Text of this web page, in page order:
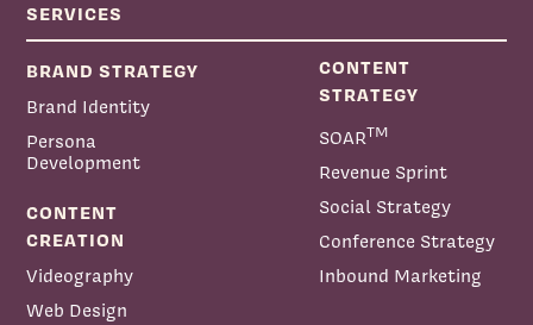
SERVICES
BRAND STRATEGY
Brand Identity
Persona
Development
CONTENT
CREATION
Videography
Web Design
CONTENT
STRATEGY
SOARTM
Revenue Sprint
Social Strategy
Conference Strategy
Inbound Marketing